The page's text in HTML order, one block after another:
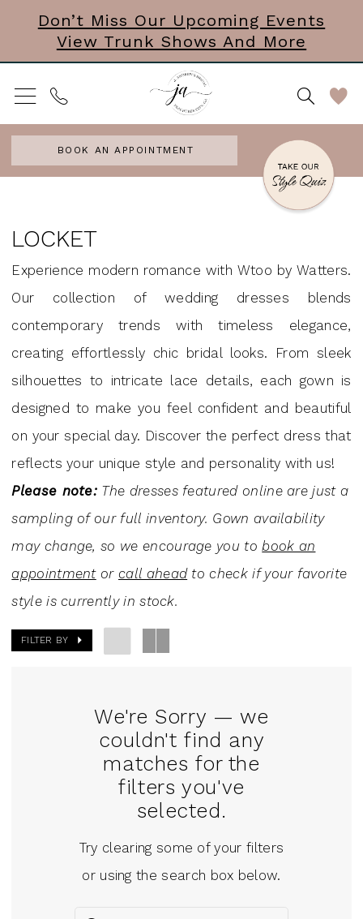
main
content
Navigation
Enable
Accessibility
for
visually
impaired
autoplay
for
dynamic
content
Don’t Miss Our Upcoming Events
View Trunk Shows And More
BOOK AN APPOINTMENT
LOCKET
Experience modern romance with Wtoo by Watters.
Our collection of wedding dresses blends
contemporary trends with timeless elegance,
creating effortlessly chic bridal looks. From sleek
silhouettes to intricate lace details, each gown is
designed to make you feel confident and beautiful
on your special day. Discover the perfect dress that
reflects your unique style and personality with us!
Please note: The dresses featured online are just a
sampling of our full inventory. Gown availability
may change, so we encourage you tobook an
appointmentor call aheadto check if your favorite
style is currently in stock.
FILTER BY
We're Sorry — we
couldn't find any
matches for the
filters you've
selected.
Try clearing some of your filters
or using the search box below.